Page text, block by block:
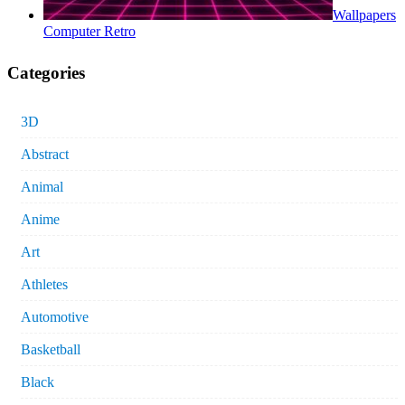
Wallpapers
Computer Retro
Categories
3D
Abstract
Animal
Anime
Art
Athletes
Automotive
Basketball
Black